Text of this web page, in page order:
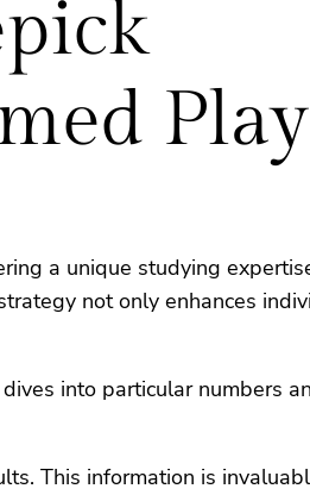
Play
a unique studying
not only enhances
into particular numbers
This information is